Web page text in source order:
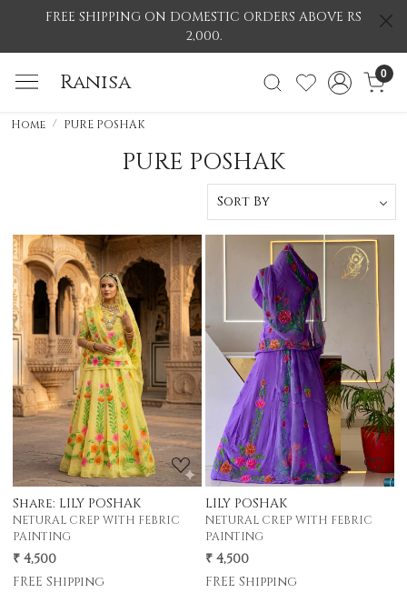
FREE SHIPPING ON DOMESTIC ORDERS ABOVE RS
2,000.
Ranisa 0
Home PURE POSHAK
PURE POSHAK
Loading...
Share: LILY POSHAK
NETURAL CREP WITH FEBRIC
PAINTING
₹ 4,500
FREE Shipping
Loading...
LILY POSHAK
NETURAL CREP WITH FEBRIC
PAINTING
₹ 4,500
FREE Shipping